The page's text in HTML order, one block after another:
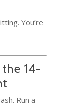
You’re
14-
Run a